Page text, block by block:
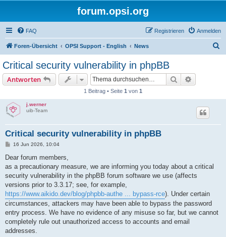
forum.opsi.org
FAQ Anmelden
Registrieren
Foren-Übersicht OPSI Support - English News
Critical security vulnerability in phpBB
Antworten Suche
1 Beitrag • Seite 1 von 1
j.werner
uib-Team
Critical security vulnerability in phpBB
B
i
r
a
16 Jun 2026, 10:04
Dear forum members,
as a precautionary measure, we are informing you today about a critical
security vulnerability in the phpBB forum software we use (affects
versions prior to 3.3.17; see, for example,
https://www.aikido.dev/blog/phpbb-authe ... bypass-rce). Under certain
circumstances, attackers may have been able to bypass the password
entry process. We have no evidence of any misuse so far, but we cannot
completely rule out unauthorized access to accounts and email
addresses.